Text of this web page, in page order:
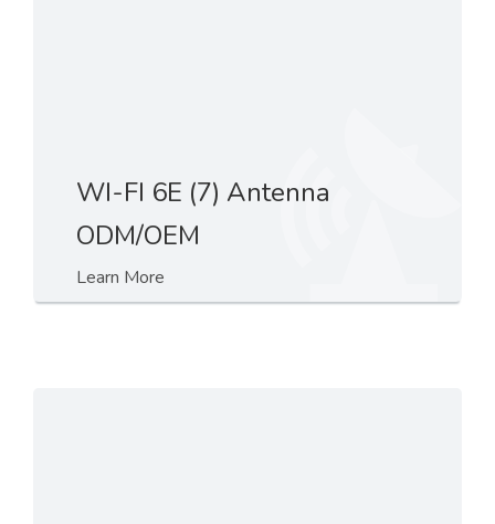
WI-FI 6E (7) Antenna
ODM/OEM
Learn More